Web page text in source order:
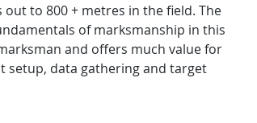
to 800 + metres in the field. The
of marksmanship in this
and offers much value for
setup, data gathering and target